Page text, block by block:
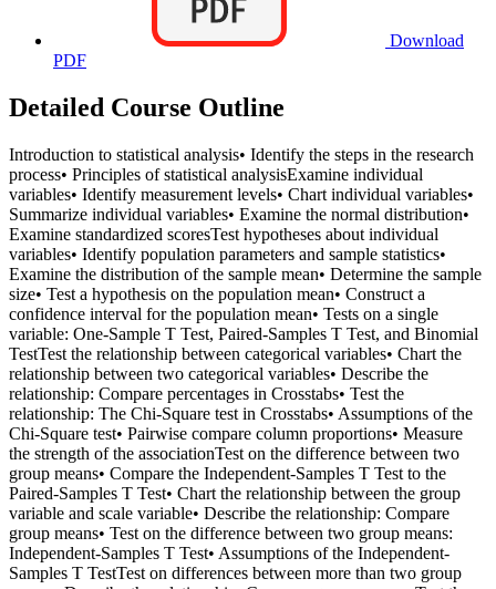
Download
PDF
Detailed Course Outline
Introduction to statistical analysis• Identify the steps in the research
process• Principles of statistical analysisExamine individual
variables• Identify measurement levels• Chart individual variables•
Summarize individual variables• Examine the normal distribution•
Examine standardized scoresTest hypotheses about individual
variables• Identify population parameters and sample statistics•
Examine the distribution of the sample mean• Determine the sample
size• Test a hypothesis on the population mean• Construct a
confidence interval for the population mean• Tests on a single
variable: One-Sample T Test, Paired-Samples T Test, and Binomial
TestTest the relationship between categorical variables• Chart the
relationship between two categorical variables• Describe the
relationship: Compare percentages in Crosstabs• Test the
relationship: The Chi-Square test in Crosstabs• Assumptions of the
Chi-Square test• Pairwise compare column proportions• Measure
the strength of the associationTest on the difference between two
group means• Compare the Independent-Samples T Test to the
Paired-Samples T Test• Chart the relationship between the group
variable and scale variable• Describe the relationship: Compare
group means• Test on the difference between two group means:
Independent-Samples T Test• Assumptions of the Independent-
Samples T TestTest on differences between more than two group